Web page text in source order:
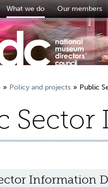
What we do Our members
Policy and projects Public
Information